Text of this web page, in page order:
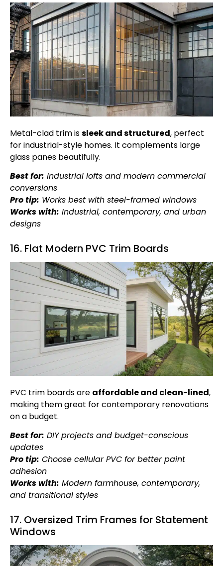
Metal-clad trim issleek and structured, perfect
for industrial-style homes. It complements large
glass panes beautifully.
Best for: Industrial lofts and modern commercial
conversions
Pro tip: Works best with steel-framed windows
Works with: Industrial, contemporary, and urban
designs
16. Flat Modern PVC Trim Boards
PVC trim boards are affordable and clean-lined,
making them great for contemporary renovations
on a budget.
Best for: DIY projects and budget-conscious
updates
Pro tip: Choose cellular PVC for better paint
adhesion
Works with: Modern farmhouse, contemporary,
and transitional styles
17. Oversized Trim Frames for Statement
Windows